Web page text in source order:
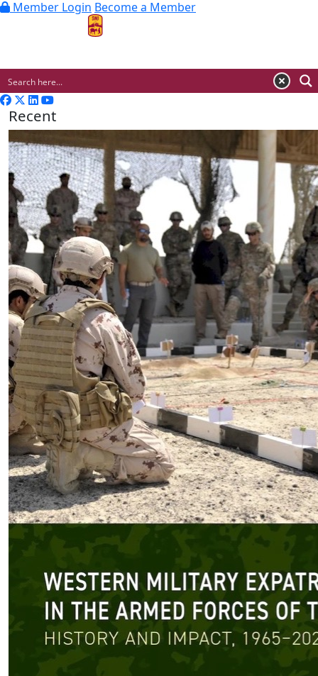
Member Login Become a Member
Recent
Book Review Desk| The Latest
Review: Western Military
Expatriates in the Armed Forces
of the UAE
by Ciprian Clipa
08.10.2026 at 06:00am
Tags:SWJ Book Review,SWJ Book Review Team,
UAE Military,Western Expatriates
VIEW ARTICLE ￫